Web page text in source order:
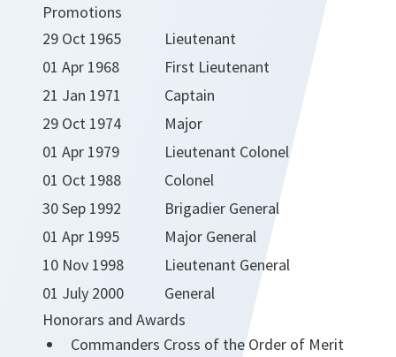
Promotions
29 Oct 1965
Lieutenant
01 Apr 1968
First Lieutenant
21 Jan 1971
Captain
29 Oct 1974
Major
01 Apr 1979
Lieutenant Colonel
01 Oct 1988
Colonel
30 Sep 1992
Brigadier General
01 Apr 1995
Major General
10 Nov 1998
Lieutenant General
01 July 2000
General
Honorars and Awards
Commanders Cross of the Order of Merit